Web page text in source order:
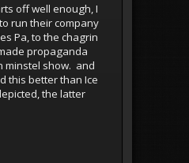
off well enough, I
run their company
Pa, to the chagrin
propaganda
minstel show. and
this better than Ice
the latter